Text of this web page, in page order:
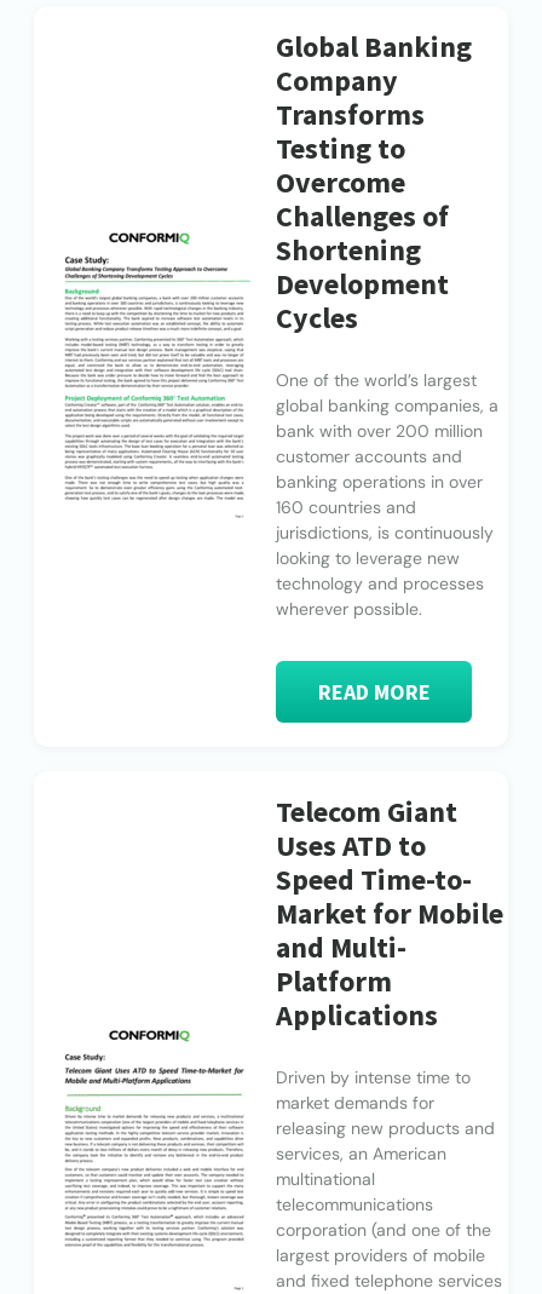
Global Banking
Company
Transforms
Testing to
Overcome
Challenges of
Shortening
Development
Cycles
One of the world’s largest
global banking companies, a
bank with over 200 million
customer accounts and
banking operations in over
160 countries and
jurisdictions, is continuously
looking to leverage new
technology and processes
wherever possible.
READ MORE
Telecom Giant
Uses ATD to
Speed Time-to-
Market for Mobile
and Multi-
Platform
Applications
Driven by intense time to
market demands for
releasing new products and
services, an American
multinational
telecommunications
corporation (and one of the
largest providers of mobile
and fixed telephone services